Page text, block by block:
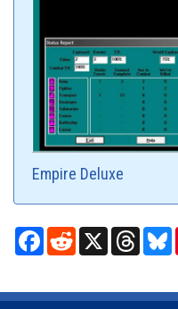
Empire Deluxe
Facebook
RedditX